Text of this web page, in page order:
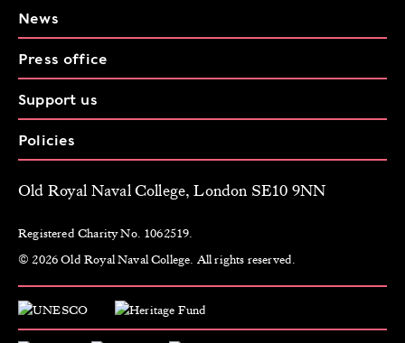
News
Press office
Support us
Policies
Old Royal Naval College, London SE10 9NN
Registered Charity No. 1062519.
© 2026 Old Royal Naval College. All rights reserved.